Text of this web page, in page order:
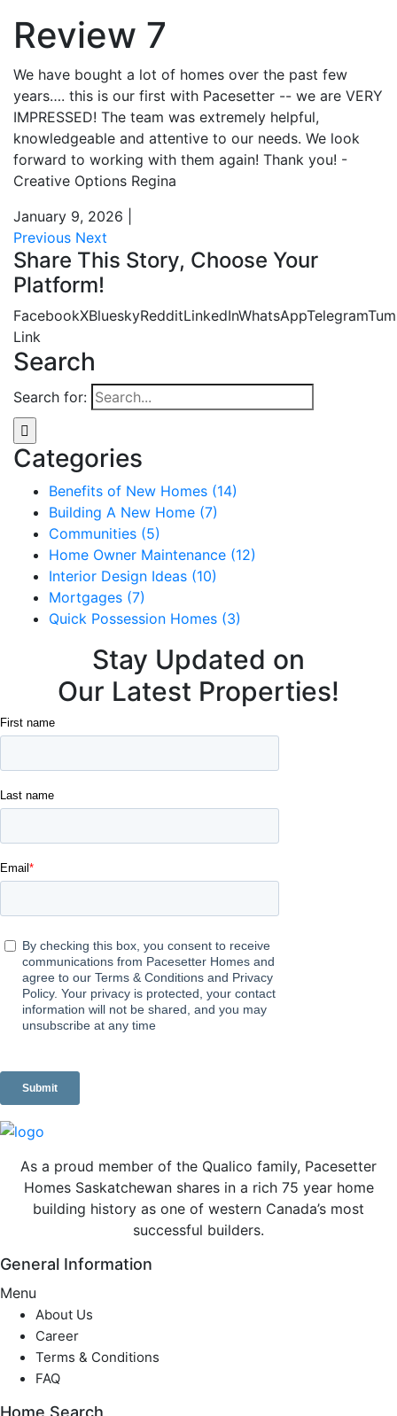
Review 7
We have bought a lot of homes over the past few
years…. this is our first with Pacesetter -- we are VERY
IMPRESSED! The team was extremely helpful,
knowledgeable and attentive to our needs. We look
forward to working with them again! Thank you! -
Creative Options Regina
January 9, 2026
Previous Next
Share This Story, Choose Your
Platform!
FacebookXBlueskyRedditLinkedInWhatsAppTelegram
Link
Search
Search for:
Categories
Benefits of New Homes (14)
Building A New Home (7)
Communities (5)
Home Owner Maintenance (12)
Interior Design Ideas (10)
Mortgages (7)
Quick Possession Homes (3)
Stay Updated on
Our Latest Properties!
As a proud member of the Qualico family, Pacesetter
Homes Saskatchewan shares in a rich 75 year home
building history as one of western Canada’s most
successful builders.
General Information
Menu
About Us
Career
Terms & Conditions
FAQ
Home Search